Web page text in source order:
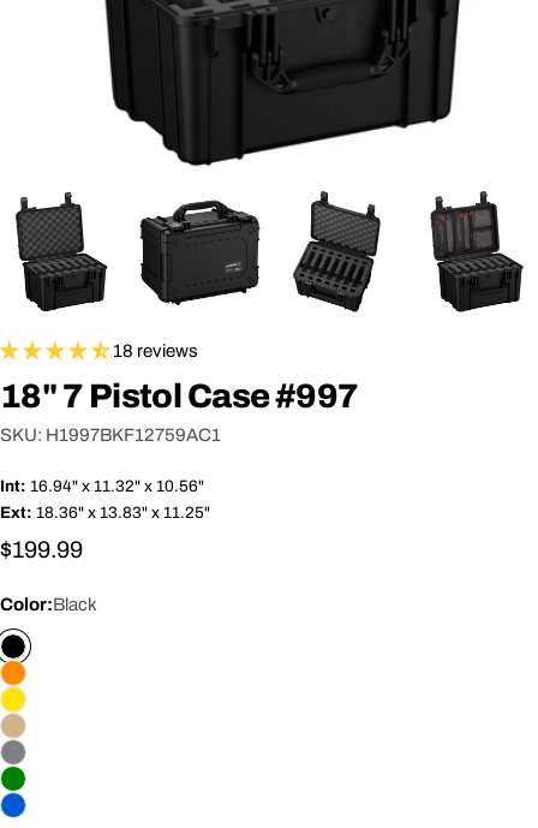
18 reviews
18" 7 Pistol Case #997
SKU: H1997BKF12759AC1
Int: 16.94" x 11.32" x 10.56"
Ext: 18.36" x 13.83" x 11.25"
Regular
$199.99
Color:Black